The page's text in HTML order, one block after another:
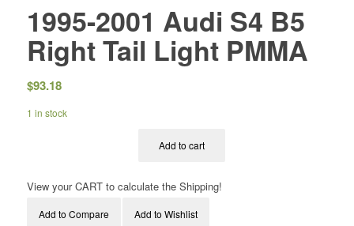
1995-2001 Audi S4 B5
Right Tail Light PMMA
$93.18
1 in stock
Add to cart
View your CART to calculate the Shipping!
Add to Compare Add to Wishlist